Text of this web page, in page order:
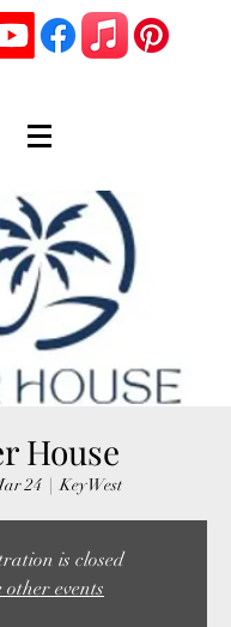
House
24
  |
Key West
is closed
other events